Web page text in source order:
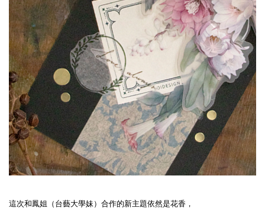
這次和鳳姐（台藝大學妹）合作的新主題依然是花香，